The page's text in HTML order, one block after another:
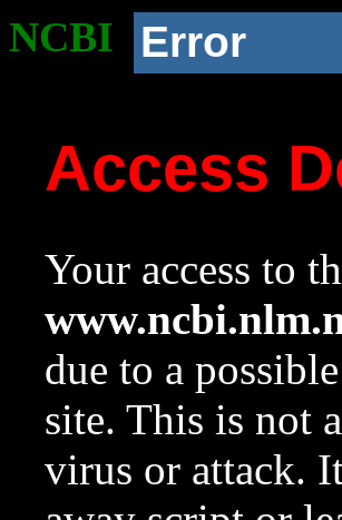
NCBI Error
Access
Your access to
due to a
site. This is not
virus or attack.